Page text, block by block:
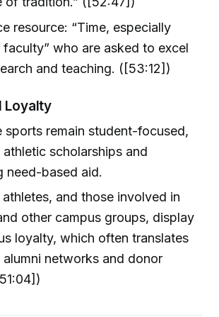
resource: “Time, especially
faculty” who are asked to excel
and teaching. ([53:12])
Loyalty
sports remain student-focused,
scholarships and
need-based aid.
and those involved in
other campus groups, display
loyalty, which often translates
networks and donor